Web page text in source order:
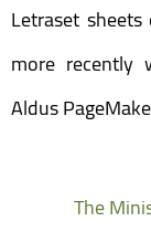
Letraset
more recently
Aldus
The